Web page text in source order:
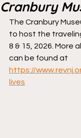
Cranbury
The Cranbury
to host the
8 & 15, 2026. More
can be found at
https://
lives